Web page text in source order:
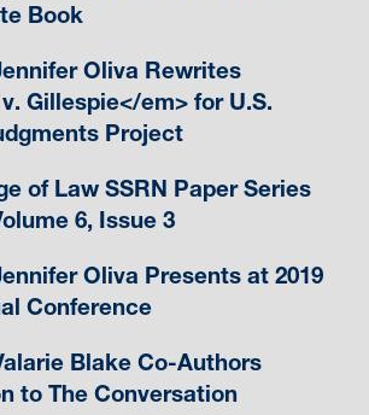
Book
Oliva Rewrites
Gillespie</em> for U.S.
Project
of Law SSRN Paper Series
6, Issue 3
Oliva Presents at 2019
Conference
Blake Co-Authors
to The Conversation